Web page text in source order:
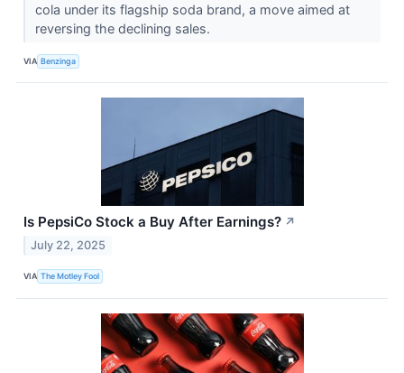
cola under its flagship soda brand, a move aimed at
reversing the declining sales.
VIA Benzinga
Is PepsiCo Stock a Buy After Earnings? ↗
July 22, 2025
VIA The Motley Fool